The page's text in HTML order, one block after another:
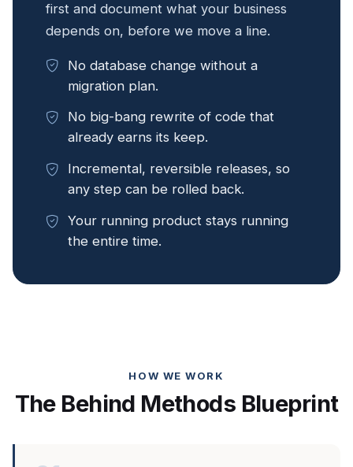
first and document what your business
depends on, before we move a line.
No database change without a
migration plan.
No big-bang rewrite of code that
already earns its keep.
Incremental, reversible releases, so
any step can be rolled back.
Your running product stays running
the entire time.
HOW WE WORK
The Behind Methods Blueprint